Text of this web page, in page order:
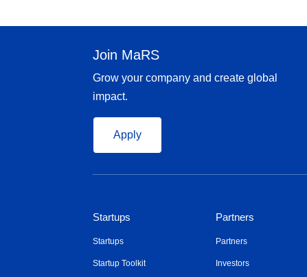
Join MaRS
Grow your company and create global
impact.
Apply
Startups
Startups
Startup Toolkit
Partners
Partners
Investors